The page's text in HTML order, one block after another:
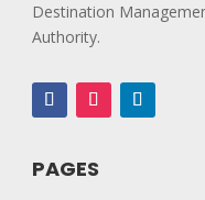
Destination
Authority.
PAGES